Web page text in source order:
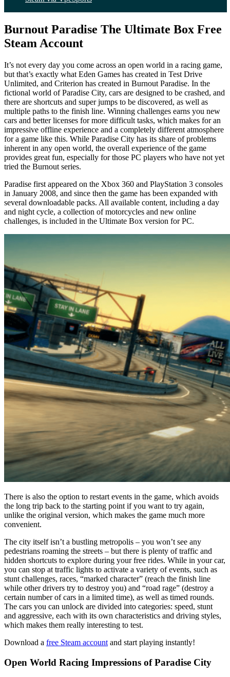
Burnout Paradise The Ultimate Box Free
Steam Account
It’s not every day you come across an open world in a racing game,
but that’s exactly what Eden Games has created in Test Drive
Unlimited, and Criterion has created in Burnout Paradise. In the
fictional world of Paradise City, cars are designed to be crashed, and
there are shortcuts and super jumps to be discovered, as well as
multiple paths to the finish line. Winning challenges earns you new
cars and better licenses for more difficult tasks, which makes for an
impressive offline experience and a completely different atmosphere
for a game like this. While Paradise City has its share of problems
inherent in any open world, the overall experience of the game
provides great fun, especially for those PC players who have not yet
tried the Burnout series.
Paradise first appeared on the Xbox 360 and PlayStation 3 consoles
in January 2008, and since then the game has been expanded with
several downloadable packs. All available content, including a day
and night cycle, a collection of motorcycles and new online
challenges, is included in the Ultimate Box version for PC.
There is also the option to restart events in the game, which avoids
the long trip back to the starting point if you want to try again,
unlike the original version, which makes the game much more
convenient.
The city itself isn’t a bustling metropolis – you won’t see any
pedestrians roaming the streets – but there is plenty of traffic and
hidden shortcuts to explore during your free rides. While in your car,
you can stop at traffic lights to activate a variety of events, such as
stunt challenges, races, “marked character” (reach the finish line
while other drivers try to destroy you) and “road rage” (destroy a
certain number of cars in a limited time), as well as timed rounds.
The cars you can unlock are divided into categories: speed, stunt
and aggressive, each with its own characteristics and driving styles,
which makes them really interesting to test.
Download a free Steam account and start playing instantly!
Open World Racing Impressions of Paradise City